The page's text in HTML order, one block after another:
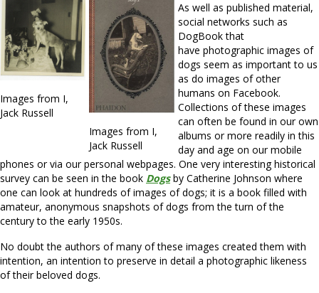
Images from I,
Jack Russell
Images from I,
Jack Russell
As well as published material,
social networks such as
DogBook that
have photographic images of
dogs seem as important to us
as do images of other
humans on Facebook.
Collections of these images
can often be found in our own
albums or more readily in this
day and age on our mobile
phones or via our personal webpages. One very interesting historical
survey can be seen in the book Dogsby Catherine Johnson where
one can look at hundreds of images of dogs; it is a book filled with
amateur, anonymous snapshots of dogs from the turn of the
century to the early 1950s.
No doubt the authors of many of these images created them with
intention, an intention to preserve in detail a photographic likeness
of their beloved dogs.